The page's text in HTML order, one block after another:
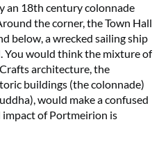
an 18th century colonnade
the corner, the Town Hall
below, a wrecked sailing ship
You would think the mixture of
architecture, the
buildings (the colonnade)
would make a confused
of Portmeirion is